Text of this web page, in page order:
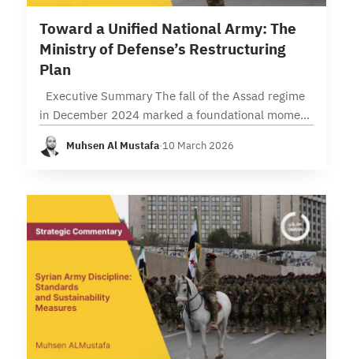
Toward a Unified National Army: The
Ministry of Defense’s Restructuring
Plan
Executive Summary The fall of the Assad regime
in December 2024 marked a foundational moment
that reopened the question of the “army” as a
state institution rather than an…
Muhsen Al Mustafa·10 March 2026